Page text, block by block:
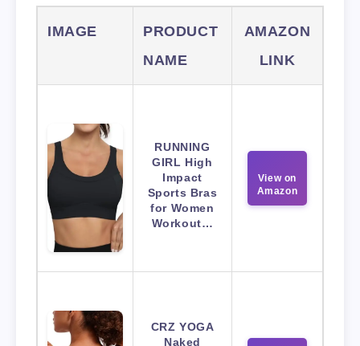
IMAGE
PRODUCT
NAME
AMAZON
LINK
RUNNING
GIRL High
Impact
Sports Bras
for Women
Workout…
View on
Amazon
CRZ YOGA
Naked